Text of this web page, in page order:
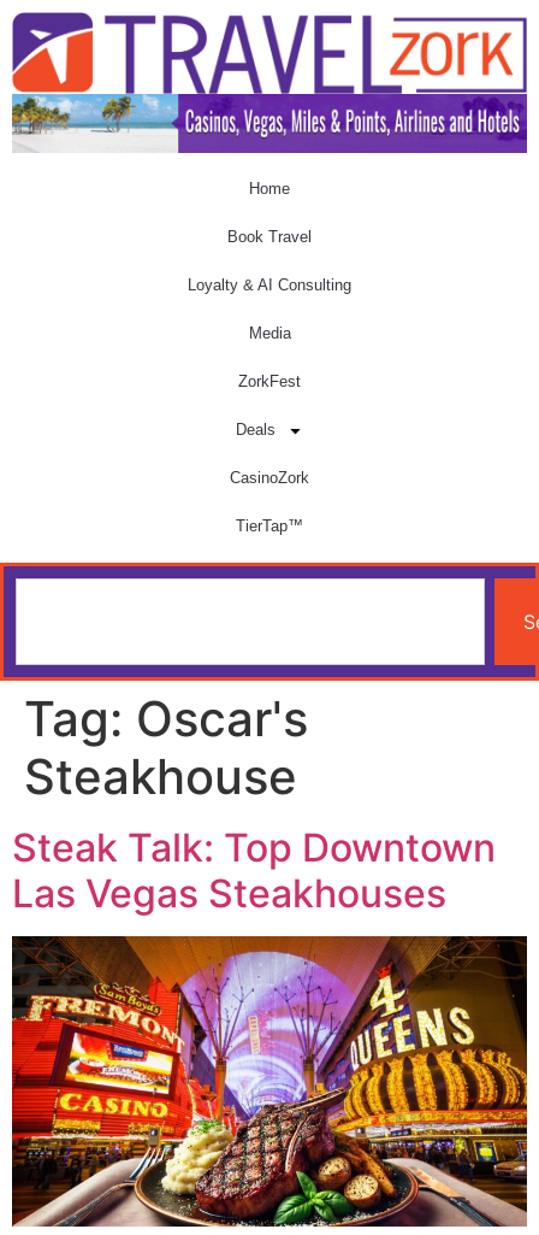
Home
Book Travel
Loyalty & AI Consulting
Media
ZorkFest
Deals
CasinoZork
TierTap™
Tag: Oscar's
Steakhouse
Steak Talk: Top Downtown
Las Vegas Steakhouses